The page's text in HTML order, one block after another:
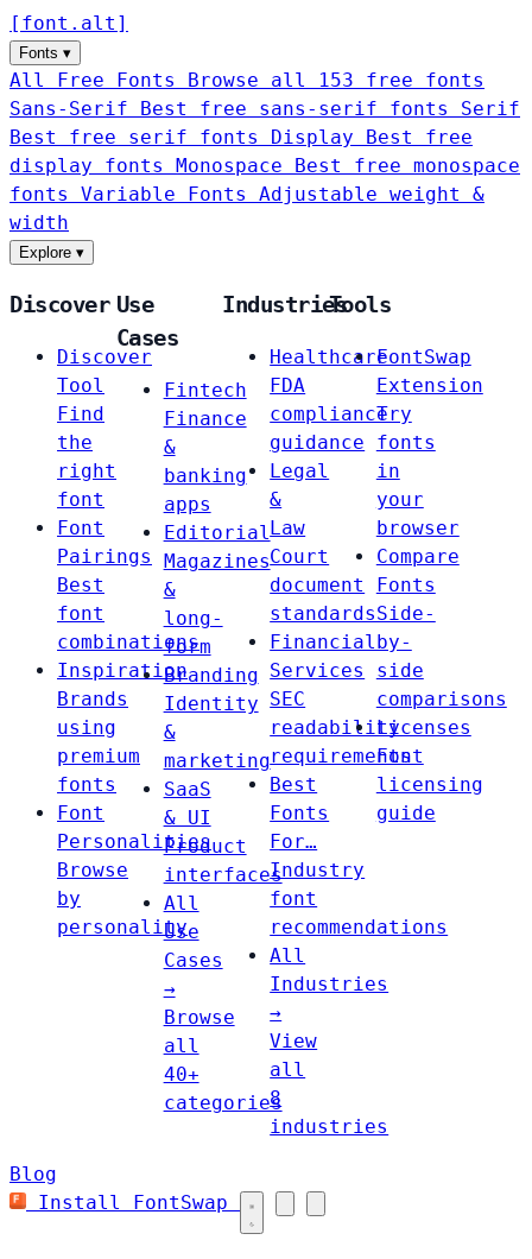
[ font . alt ]
Fonts ▾
All Free Fonts
Browse all 153 free fonts
Sans-Serif
Best free sans-serif fonts Serif
Best free serif fonts Display
Best free
display fonts Monospace
Best free monospace
fonts Variable Fonts
Adjustable weight &
width
Explore ▾
Discover
Discover
Tool
Find
the
right
font
Font
Pairings
Best
font
combinations
Inspiration
Brands
using
premium
fonts
Font
Personalities
Browse
by
personality
Use
Cases
Fintech
Finance
&
banking
apps
Editorial
Magazines
&
long-
form
Branding
Identity
&
marketing
SaaS
& UI
Product
interfaces
All
Use
Cases
→
Browse
all
40+
categories
Industries
Healthcare
FDA
compliance
guidance
Legal
&
Law
Court
document
standards
Financial
Services
SEC
readability
requirements
Best
Fonts
For…
Industry
font
recommendations
All
Industries
→
View
all
8
industries
Tools
FontSwap
Extension
Try
fonts
in
your
browser
Compare
Fonts
Side-
by-
side
comparisons
Licenses
Font
licensing
guide
Blog
Install FontSwap